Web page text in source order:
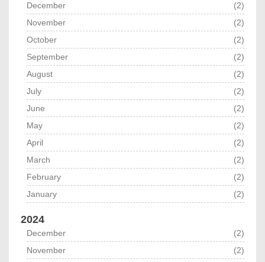
December
(2)
November
(2)
October
(2)
September
(2)
August
(2)
July
(2)
June
(2)
May
(2)
April
(2)
March
(2)
February
(2)
January
(2)
2024
December
(2)
November
(2)